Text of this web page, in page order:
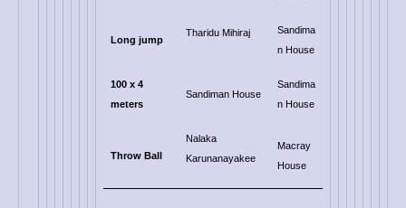
Long jump
Tharidu Mihiraj
Sandima
n House
100 x 4
meters
Sandiman House
Sandima
n House
Throw Ball
Nalaka
Karunanayakee
Macray
House